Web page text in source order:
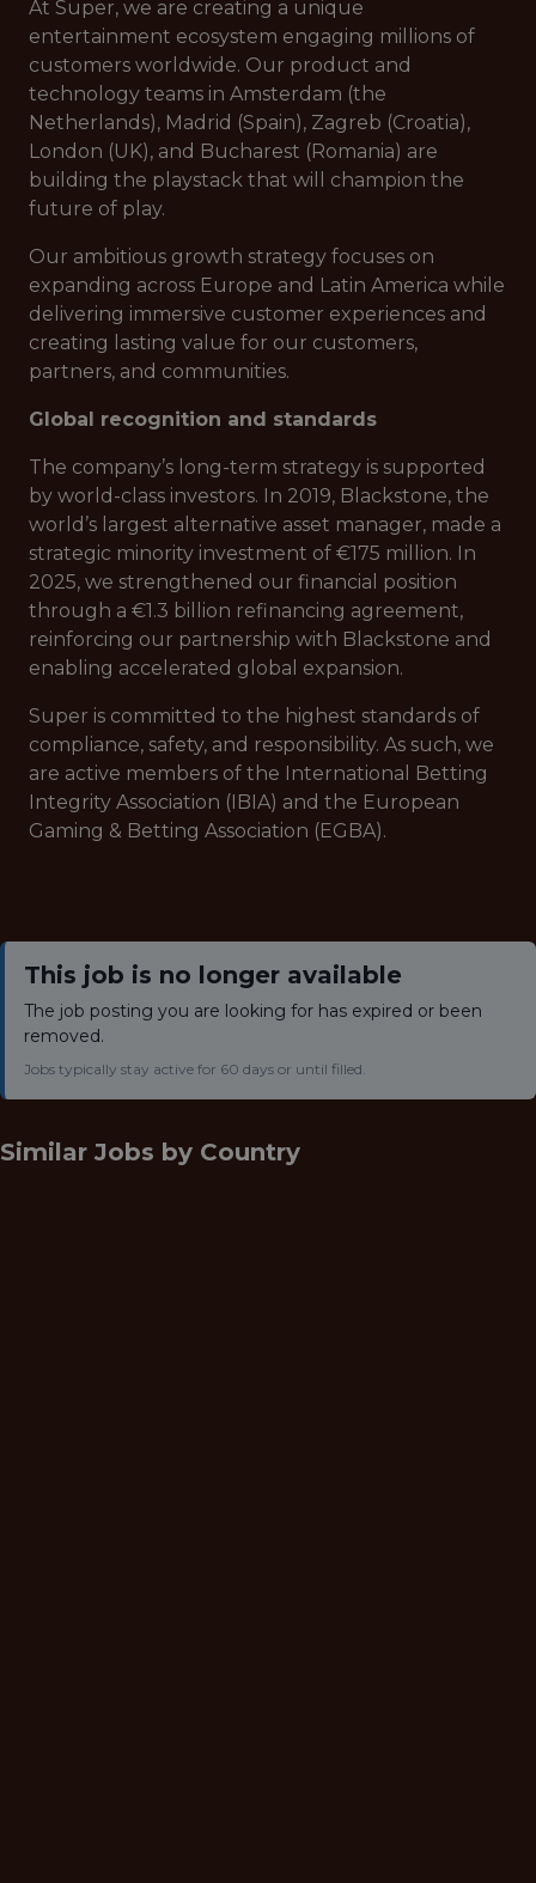
At Super, we are creating a unique
entertainment ecosystem engaging millions of
customers worldwide. Our product and
technology teams in Amsterdam (the
Netherlands), Madrid (Spain), Zagreb (Croatia),
London (UK), and Bucharest (Romania) are
building the playstack that will champion the
future of play.
Our ambitious growth strategy focuses on
expanding across Europe and Latin America while
delivering immersive customer experiences and
creating lasting value for our customers,
partners, and communities.
Global recognition and standards
The company’s long-term strategy is supported
by world-class investors. In 2019, Blackstone, the
world’s largest alternative asset manager, made a
strategic minority investment of €175 million. In
2025, we strengthened our financial position
through a €1.3 billion refinancing agreement,
reinforcing our partnership with Blackstone and
enabling accelerated global expansion.
Super is committed to the highest standards of
compliance, safety, and responsibility. As such, we
are active members of the International Betting
Integrity Association (IBIA) and the European
Gaming & Betting Association (EGBA).
This job is no longer available
The job posting you are looking for has expired or been
removed.
Jobs typically stay active for 60 days or until filled.
Similar Jobs by Country